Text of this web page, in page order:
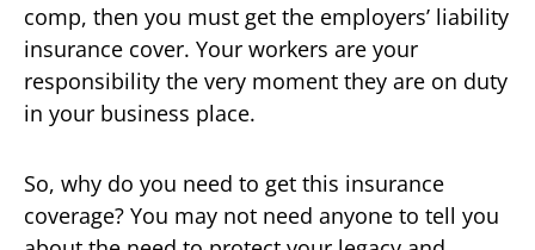
comp, then you must get the employers’ liability
insurance cover. Your workers are your
responsibility the very moment they are on duty
in your business place.
So, why do you need to get this insurance
coverage? You may not need anyone to tell you